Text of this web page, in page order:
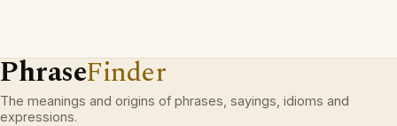
PhraseFinder
The meanings and origins of phrases, sayings, idioms and
expressions.